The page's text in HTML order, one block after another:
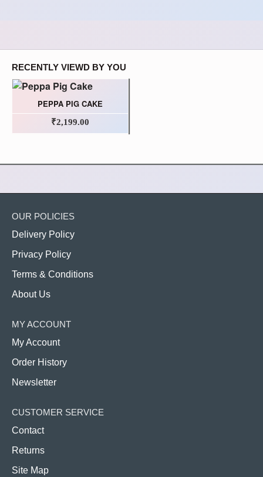
RECENTLY VIEWD BY YOU
PEPPA PIG CAKE
₹2,199.00
OUR POLICIES
Delivery Policy
Privacy Policy
Terms & Conditions
About Us
MY ACCOUNT
My Account
Order History
Newsletter
CUSTOMER SERVICE
Contact
Returns
Site Map